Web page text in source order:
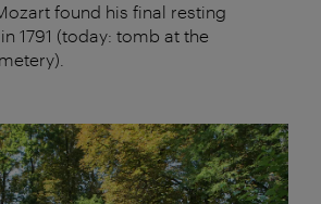
found his final resting
1791 (today: tomb at the